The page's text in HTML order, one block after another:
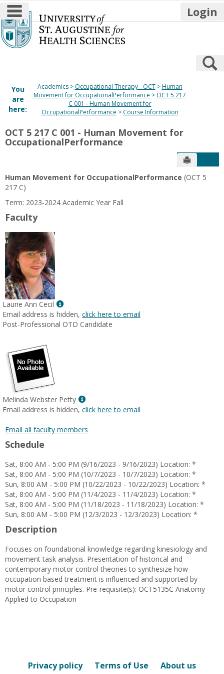
Skip
to
content
main navigation Login
You
are
here:
Academics Occupational Therapy - OCT
Human
Movement for OccupationalPerformance
OCT 5 217
C 001 - Human Movement for
OccupationalPerformance
Course Information
OCT 5 217 C 001 - Human Movement for
OccupationalPerformance
Send to
Human Movement for OccupationalPerformance (OCT 5
217 C)
Term: 2023-2024 Academic Year Fall
Faculty
Laurie Ann Cecil
Show
MyInfo
popup
Email address is hidden, click here to email
Post-Professional OTD Candidate
Melinda Webster Petty
Show
MyInfo
for
Email address is hidden, click here to email
Email all faculty members
Schedule
Sat, 8:00 AM - 5:00 PM (9/16/2023 - 9/16/2023) Location: *
Sat, 8:00 AM - 5:00 PM (10/7/2023 - 10/7/2023) Location: *
Sun, 8:00 AM - 5:00 PM (10/22/2023 - 10/22/2023) Location: *
Sat, 8:00 AM - 5:00 PM (11/4/2023 - 11/4/2023) Location: *
Sat, 8:00 AM - 5:00 PM (11/18/2023 - 11/18/2023) Location: *
Sun, 8:00 AM - 5:00 PM (12/3/2023 - 12/3/2023) Location: *
Description
Focuses on foundational knowledge regarding kinesiology and
movement task analysis. Presentation of historical and
contemporary motor control theories to synthesize how
occupation based treatment is influenced and supported by
motor control principles. Pre-requisite(s): OCT5135C Anatomy
Applied to Occupation
Privacy policy Terms of Use About us